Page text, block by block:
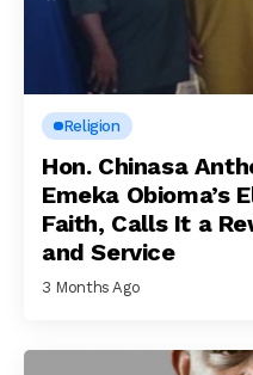
Religion
Hon. Chinasa
Emeka Obioma’s
Faith, Calls It a
and Service
3 Months Ago